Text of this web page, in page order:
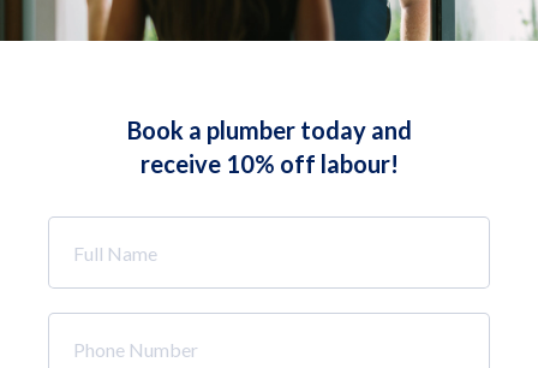
Book a plumber today and
receive 10% off labour!
Name
*
Number